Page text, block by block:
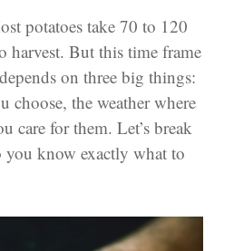
potatoes take 70 to 120
harvest. But this time frame
on three big things:
choose, the weather where
care for them. Let’s break
know exactly what to